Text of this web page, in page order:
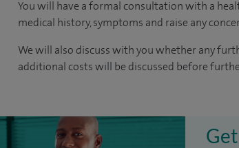
You will have a formal consultation with a
medical history, symptoms and raise any
We will also discuss with you whether any
additional costs will be discussed before